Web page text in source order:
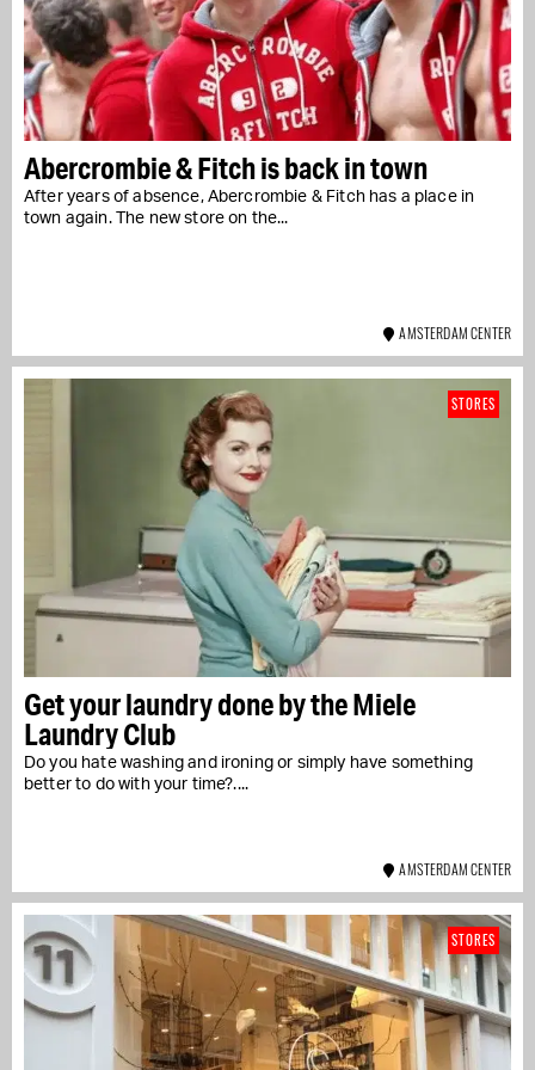
Abercrombie & Fitch is back in town
After years of absence, Abercrombie & Fitch has a place in
town again. The new store on the...
AMSTERDAM CENTER
Get your laundry done by the Miele
Laundry Club
Do you hate washing and ironing or simply have something
better to do with your time?....
STORES
AMSTERDAM CENTER
STORES